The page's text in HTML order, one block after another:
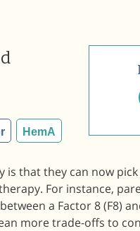
HemA
is that they can now
For instance,
a Factor 8 (F8)
more trade-offs to